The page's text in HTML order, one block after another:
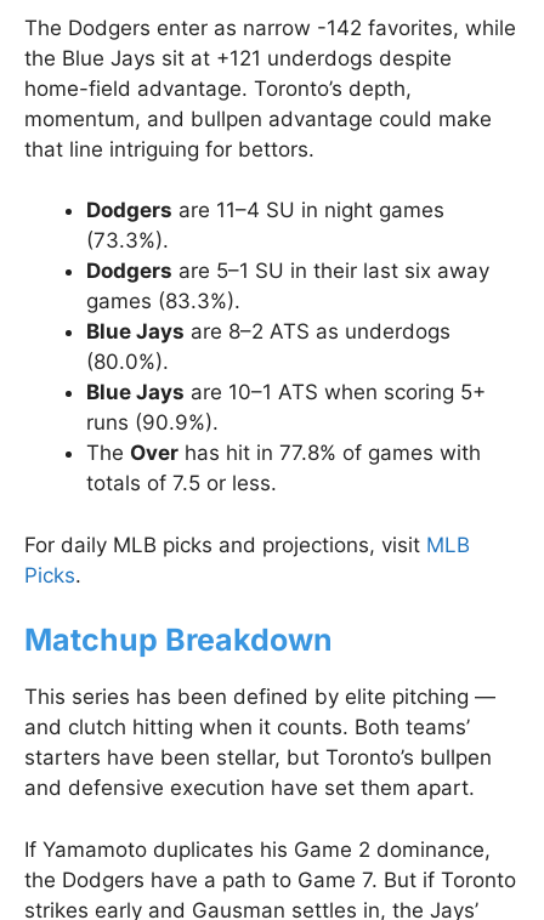
The Dodgers enter as narrow -142 favorites, while
the Blue Jays sit at +121 underdogs despite
home-field advantage. Toronto’s depth,
momentum, and bullpen advantage could make
that line intriguing for bettors.
Dodgers are 11–4 SU in night games
(73.3%).
Dodgers are 5–1 SU in their last six away
games (83.3%).
Blue Jays are 8–2 ATS as underdogs
(80.0%).
Blue Jays are 10–1 ATS when scoring 5+
runs (90.9%).
The Over has hit in 77.8% of games with
totals of 7.5 or less.
For daily MLB picks and projections, visit MLB
Picks.
Matchup Breakdown
This series has been defined by elite pitching —
and clutch hitting when it counts. Both teams’
starters have been stellar, but Toronto’s bullpen
and defensive execution have set them apart.
If Yamamoto duplicates his Game 2 dominance,
the Dodgers have a path to Game 7. But if Toronto
strikes early and Gausman settles in, the Jays’